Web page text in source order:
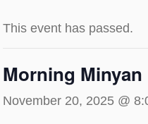
This event has passed.
Morning Minyan
November 20, 2025 @